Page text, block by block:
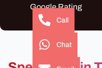
Google Rating
Call
Chat